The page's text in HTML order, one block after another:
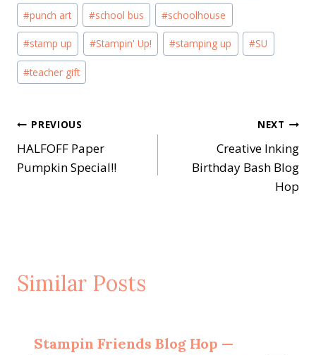
#punch art #school bus #schoolhouse
#stamp up #Stampin' Up! #stamping up #SU
#teacher gift
Post
navigation
PREVIOUS
HALFOFF Paper
Pumpkin Special!!
NEXT
Creative Inking
Birthday Bash Blog
Hop
Similar Posts
Stampin Friends Blog Hop —